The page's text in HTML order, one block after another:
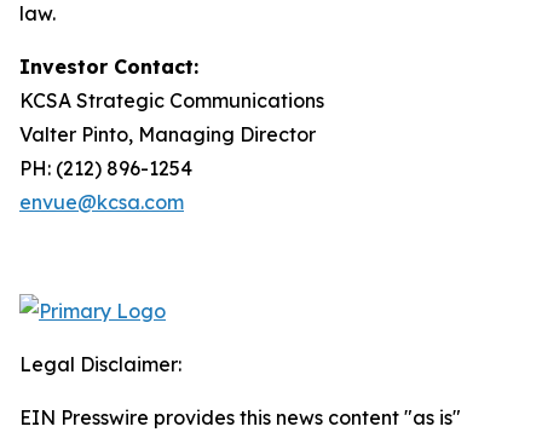
law.
Investor Contact:
KCSA Strategic Communications
Valter Pinto, Managing Director
PH: (212) 896-1254
envue@kcsa.com
Legal Disclaimer:
EIN Presswire provides this news content "as is"